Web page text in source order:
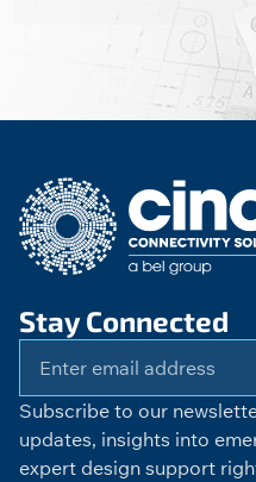
Stay Connected
Subscribe to our
updates, insights into
expert design support